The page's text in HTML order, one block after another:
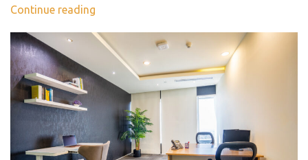
Continue reading